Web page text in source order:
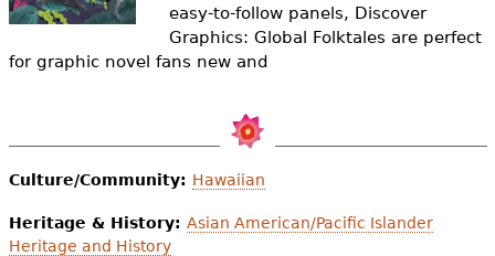
easy-to-follow panels, Discover
Graphics: Global Folktales are perfect
for graphic novel fans new and
Culture/Community: Hawaiian
Heritage & History: Asian American/Pacific Islander
Heritage and History